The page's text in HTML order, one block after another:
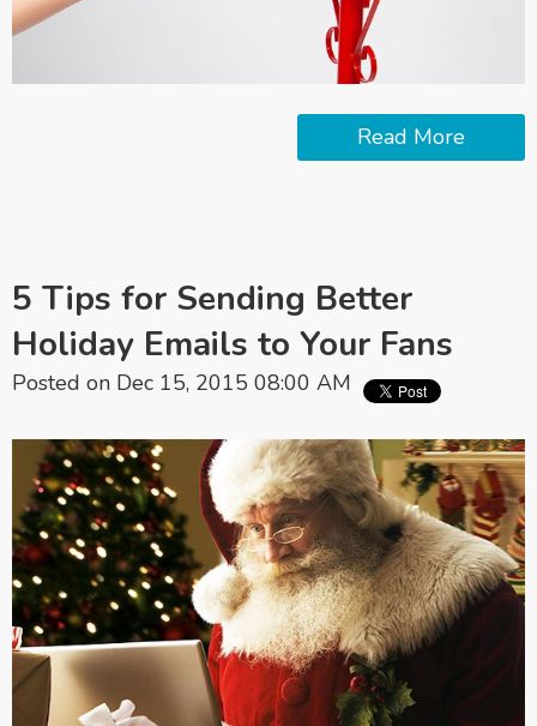
Read More
5 Tips for Sending Better
Holiday Emails to Your Fans
Posted on Dec 15, 2015 08:00 AM